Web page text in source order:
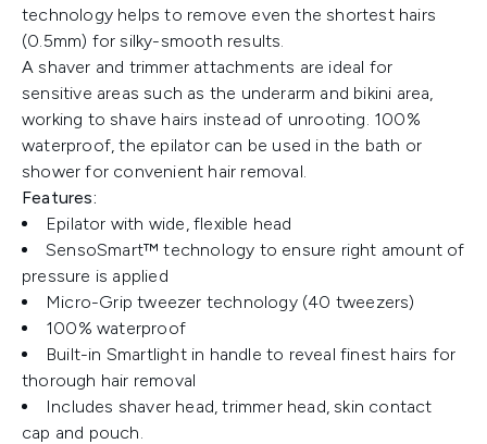
technology helps to remove even the shortest hairs
(0.5mm) for silky-smooth results.
A shaver and trimmer attachments are ideal for
sensitive areas such as the underarm and bikini area,
working to shave hairs instead of unrooting. 100%
waterproof, the epilator can be used in the bath or
shower for convenient hair removal.
Features:
Epilator with wide, flexible head
SensoSmart™ technology to ensure right amount of
pressure is applied
Micro-Grip tweezer technology (40 tweezers)
100% waterproof
Built-in Smartlight in handle to reveal finest hairs for
thorough hair removal
Includes shaver head, trimmer head, skin contact
cap and pouch.